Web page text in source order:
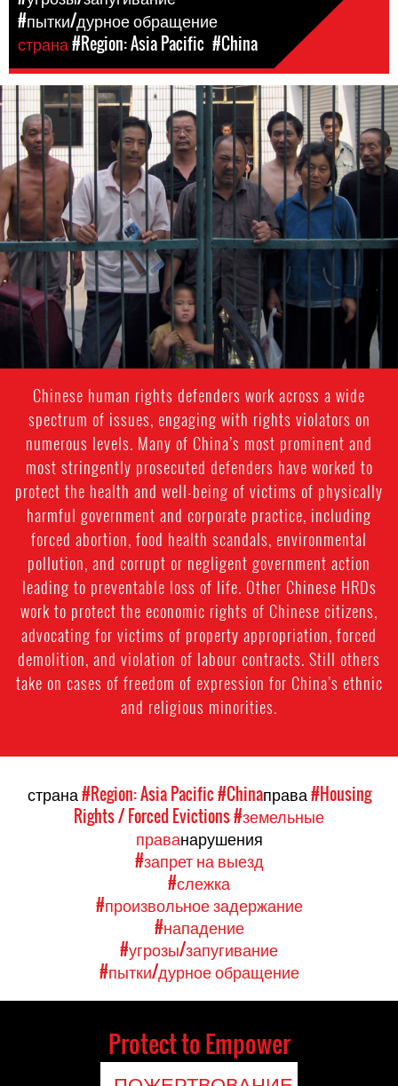
#пытки/дурное обращение
страна#Region: Asia Pacific #China
#china-
general-
context
Chinese human rights defenders work across a wide
spectrum of issues, engaging with rights violators on
numerous levels. Many of China’s most prominent and
most stringently prosecuted defenders have worked to
protect the health and well-being of victims of physically
harmful government and corporate practice, including
forced abortion, food health scandals, environmental
pollution, and corrupt or negligent government action
leading to preventable loss of life. Other Chinese HRDs
work to protect the economic rights of Chinese citizens,
advocating for victims of property appropriation, forced
demolition, and violation of labour contracts. Still others
take on cases of freedom of expression for China’s ethnic
and religious minorities.
страна#Region: Asia Pacific#Chinaправа#Housing
Rights / Forced Evictions#земельные
праванарушения
#запрет на выезд
#слежка
#произвольное задержание
#нападение
#угрозы/запугивание
#пытки/дурное обращение
Protect to Empower